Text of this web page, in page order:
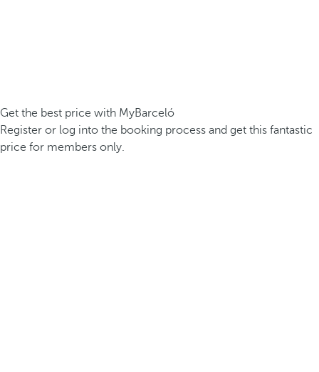
Get the best price with MyBarceló
Register or log into the booking process and get this fantastic
price for members only.